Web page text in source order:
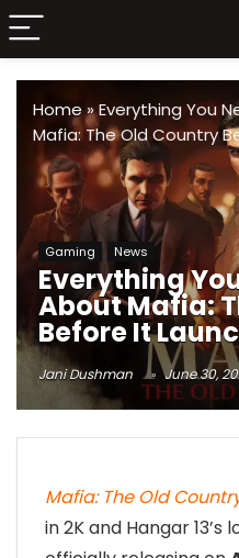
Home»Everything You
Mafia: The Old Country
Gaming News
Everything
About Mafia:
Before It
Jani Dushman June 30,
Mafia: The Old
in 2K and Hangar